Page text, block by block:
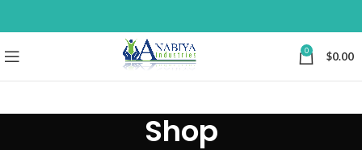
0 $0.00
Shop